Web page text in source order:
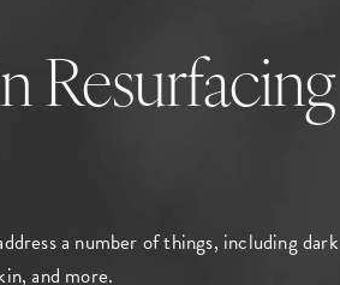
Resurfacing
a number of things, including dark
and more.